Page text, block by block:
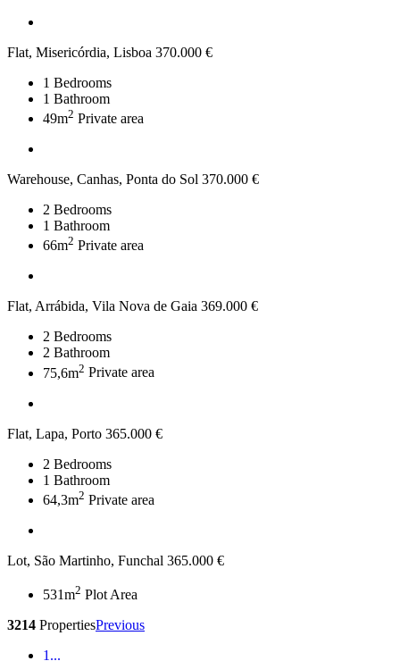
Flat, Misericórdia, Lisboa 370.000 €
1 Bedrooms
1 Bathroom
49m2 Private area
Warehouse, Canhas, Ponta do Sol 370.000 €
2 Bedrooms
1 Bathroom
66m2 Private area
Flat, Arrábida, Vila Nova de Gaia 369.000 €
2 Bedrooms
2 Bathroom
75,6m2 Private area
Flat, Lapa, Porto 365.000 €
2 Bedrooms
1 Bathroom
64,3m2 Private area
Lot, São Martinho, Funchal 365.000 €
531m2 Plot Area
3214 PropertiesPrevious
1 ...